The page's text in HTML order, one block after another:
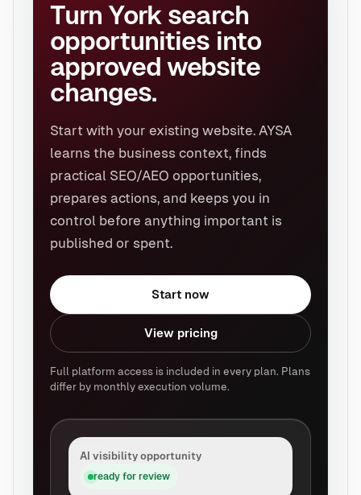
Turn York search
opportunities into
approved website
changes.
Start with your existing website. AYSA
learns the business context, finds
practical SEO/AEO opportunities,
prepares actions, and keeps you in
control before anything important is
published or spent.
Start now
View pricing
Full platform access is included in every plan. Plans
differ by monthly execution volume.
AI visibility opportunity
ready for review